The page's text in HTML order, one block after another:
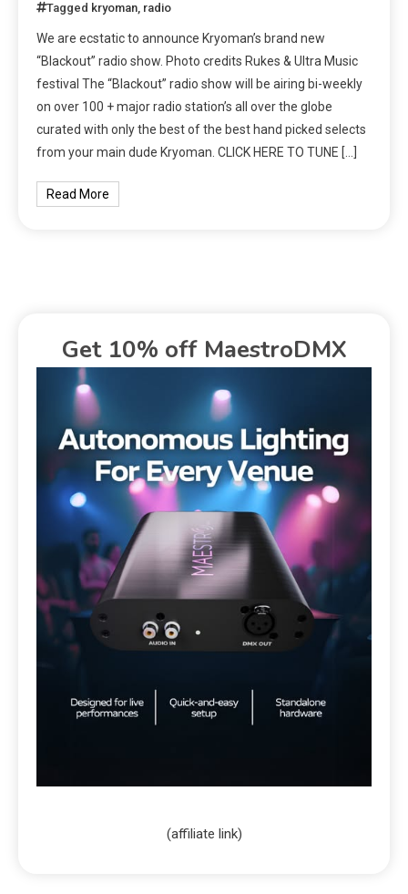
Tagged kryoman, radio
We are ecstatic to announce Kryoman’s brand new
“Blackout” radio show. Photo credits Rukes & Ultra Music
festival The “Blackout” radio show will be airing bi-weekly
on over 100 + major radio station’s all over the globe
curated with only the best of the best hand picked selects
from your main dude Kryoman. CLICK HERE TO TUNE […]
Read More
Get 10% off MaestroDMX
(affiliate link)